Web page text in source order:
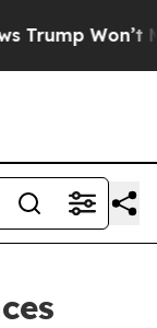
Won’t